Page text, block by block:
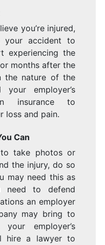
you’re injured,
your accident to
experiencing the
months after the
the nature of the
employer’s
insurance to
loss and pain.
Can
take photos or
the injury, do so
may need this as
need to defend
an employer
may bring to
employer’s
hire a lawyer to